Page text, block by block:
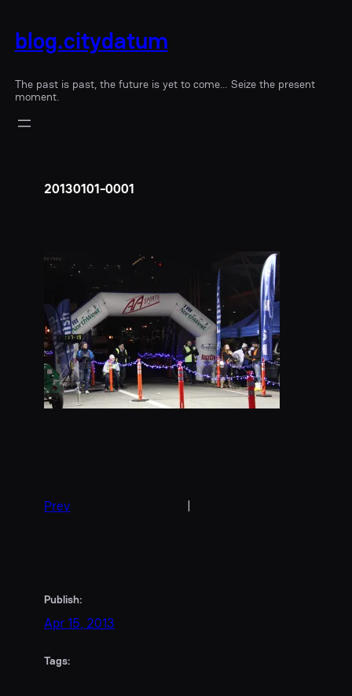
blog.citydatum
The past is past, the future is yet to come… Seize the present
moment.
20130101-0001
Prev
Publish:
Apr 15, 2013
Tags: